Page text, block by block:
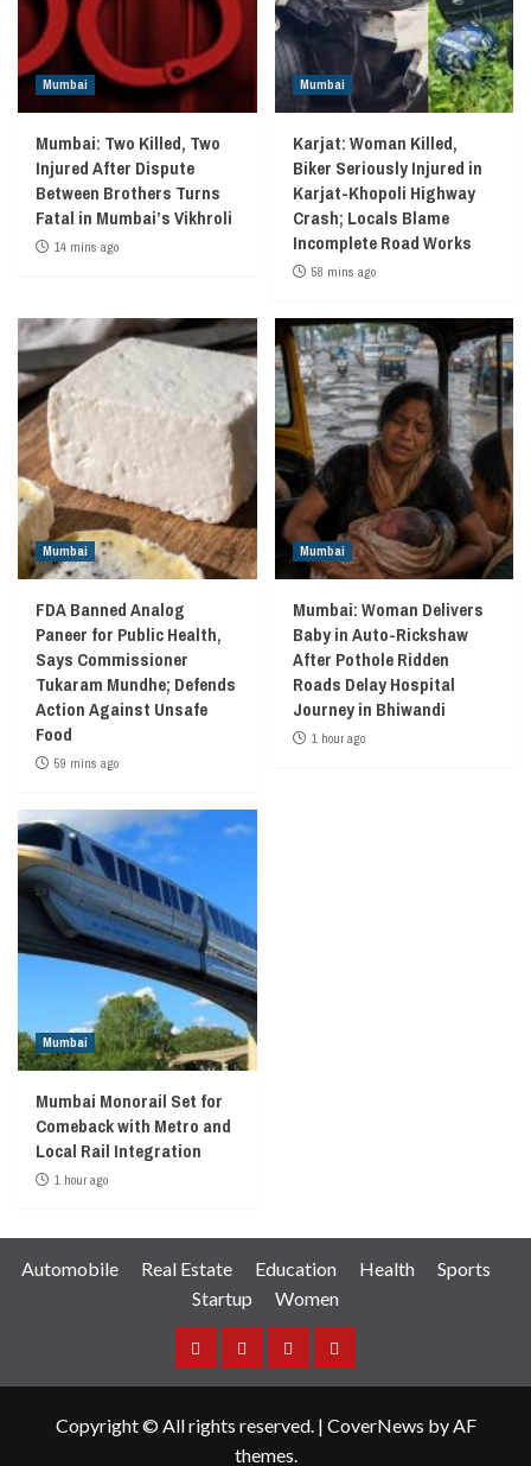
Mumbai
Mumbai: Two Killed, Two
Injured After Dispute
Between Brothers Turns
Fatal in Mumbai’s Vikhroli
14 mins ago
Mumbai
Karjat: Woman Killed,
Biker Seriously Injured in
Karjat-Khopoli Highway
Crash; Locals Blame
Incomplete Road Works
58 mins ago
Mumbai
FDA Banned Analog
Paneer for Public Health,
Says Commissioner
Tukaram Mundhe; Defends
Action Against Unsafe
Food
59 mins ago
Mumbai
Mumbai: Woman Delivers
Baby in Auto-Rickshaw
After Pothole Ridden
Roads Delay Hospital
Journey in Bhiwandi
1 hour ago
Mumbai
Mumbai Monorail Set for
Comeback with Metro and
Local Rail Integration
1 hour ago
Automobile Real Estate Education Health
Sports
Startup
Women
FacebookInstagramTwitterYouTube
Copyright © All rights reserved. | CoverNews by AF
themes.